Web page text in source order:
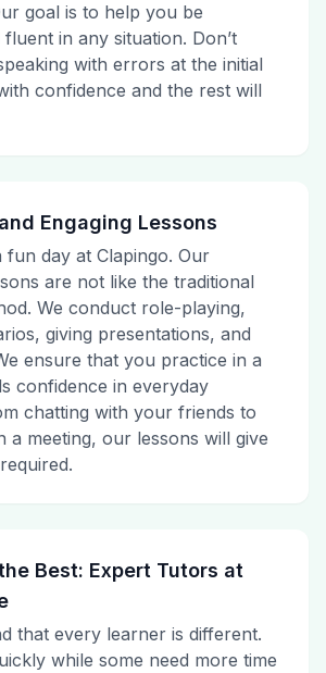
goal is to help you be
in any situation. Don’t
with errors at the initial
confidence and the rest will
Engaging Lessons
fun day at Clapingo. Our
are not like the traditional
We conduct role-playing,
giving presentations, and
ensure that you practice in a
confidence in everyday
chatting with your friends to
a meeting, our lessons will give
Best: Expert Tutors at
that every learner is different.
while some need more time